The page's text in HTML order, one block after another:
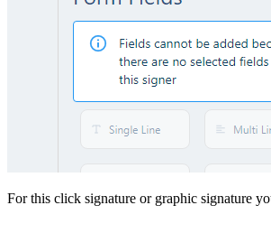
For this click signature or graphic signature